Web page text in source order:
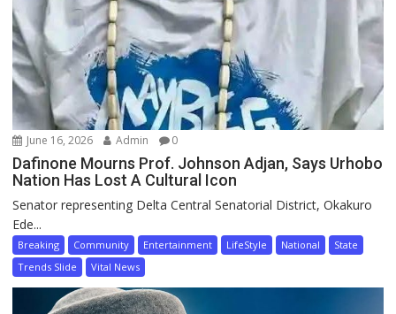
June 16, 2026 Admin 0
Dafinone Mourns Prof. Johnson Adjan, Says Urhobo
Nation Has Lost A Cultural Icon
Senator representing Delta Central Senatorial District, Okakuro
Ede...
Breaking Community Entertainment LifeStyle National
State
Trends Slide
Vital News